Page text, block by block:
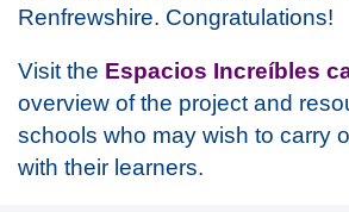
Renfrewshire. Congratulations!
Visit the Espacios Increíbles
overview of the project and
schools who may wish to carry
with their learners.